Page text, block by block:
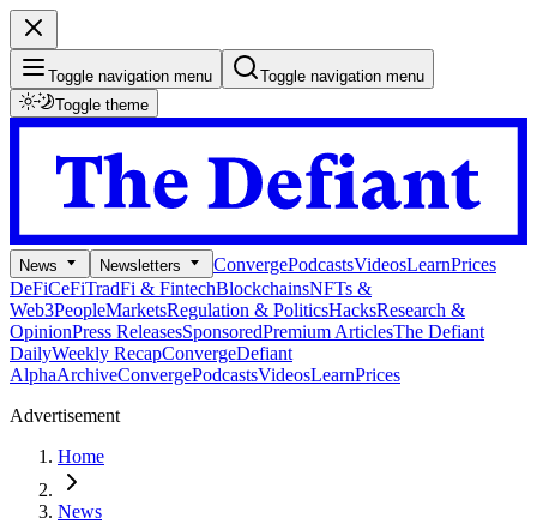
Toggle navigation menu
Toggle navigation menu
Toggle theme
News Newsletters ConvergePodcastsVideosLearnPrices
DeFiCeFiTradFi & FintechBlockchainsNFTs &
Web3PeopleMarketsRegulation & PoliticsHacksResearch &
OpinionPress ReleasesSponsoredPremium ArticlesThe Defiant
DailyWeekly RecapConvergeDefiant
AlphaArchiveConvergePodcastsVideosLearnPrices
Advertisement
Home
News